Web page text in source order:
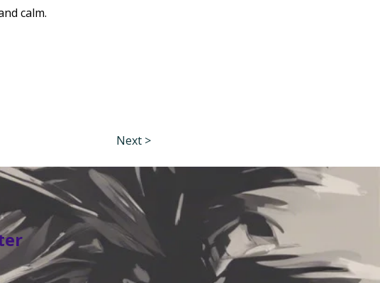
calm.
Next >